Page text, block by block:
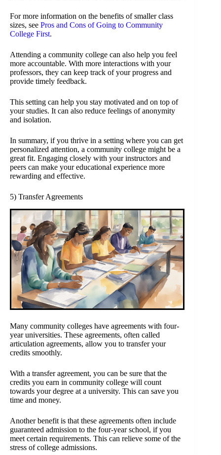
For more information on the benefits of smaller class
sizes, see Pros and Cons of Going to Community
College First.
Attending a community college can also help you feel
more accountable. With more interactions with your
professors, they can keep track of your progress and
provide timely feedback.
This setting can help you stay motivated and on top of
your studies. It can also reduce feelings of anonymity
and isolation.
In summary, if you thrive in a setting where you can get
personalized attention, a community college might be a
great fit. Engaging closely with your instructors and
peers can make your educational experience more
rewarding and effective.
5) Transfer Agreements
Many community colleges have agreements with four-
year universities. These agreements, often called
articulation agreements, allow you to transfer your
credits smoothly.
With a transfer agreement, you can be sure that the
credits you earn in community college will count
towards your degree at a university. This can save you
time and money.
Another benefit is that these agreements often include
guaranteed admission to the four-year school, if you
meet certain requirements. This can relieve some of the
stress of college admissions.